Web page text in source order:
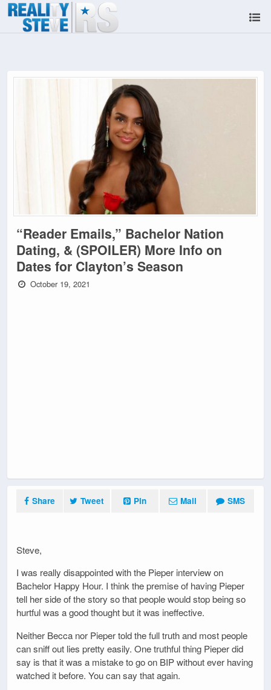
“Reader Emails,” Bachelor Nation
Dating, & (SPOILER) More Info on
Dates for Clayton’s Season
October 19, 2021
Share Tweet Pin Mail SMS
Steve,
I was really disappointed with the Pieper interview on
Bachelor Happy Hour. I think the premise of having Pieper
tell her side of the story so that people would stop being so
hurtful was a good thought but it was ineffective.
Neither Becca nor Pieper told the full truth and most people
can sniff out lies pretty easily. One truthful thing Pieper did
say is that it was a mistake to go on BIP without ever having
watched it before. You can say that again.